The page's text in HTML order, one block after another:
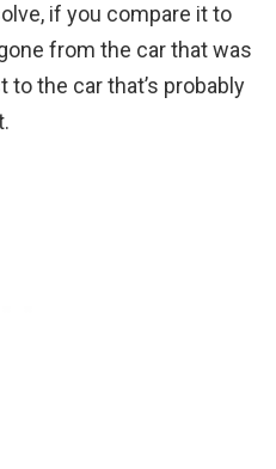
if you compare it to
from the car that was
the car that’s probably